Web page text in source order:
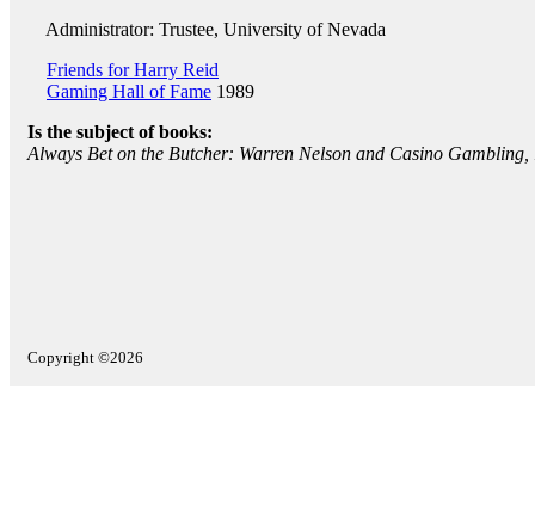
Administrator: Trustee, University of Nevada
Friends for Harry Reid
Gaming Hall of Fame 1989
Is the subject of books:
Always Bet on the Butcher: Warren Nelson and Casino Gambling,
Copyright ©2026